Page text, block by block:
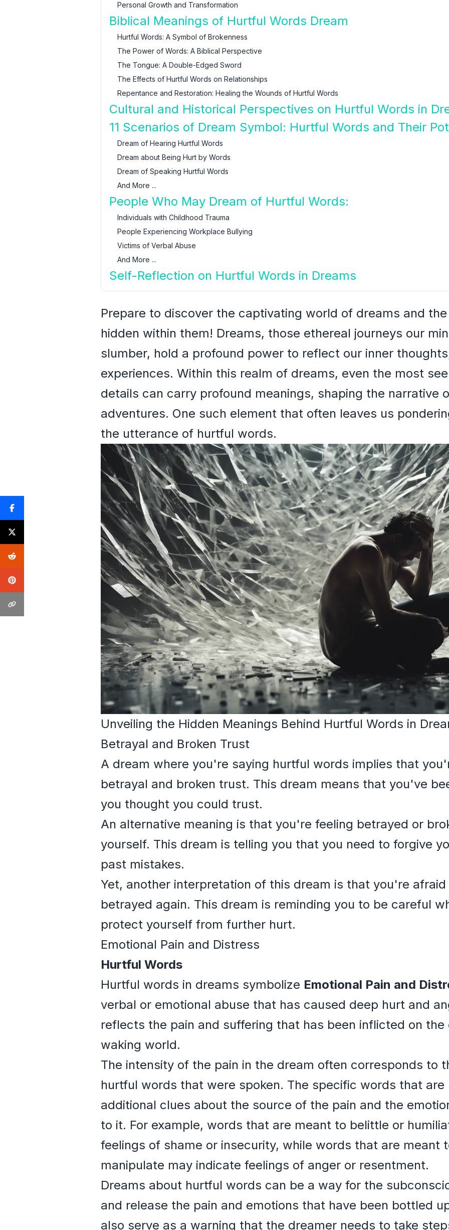
Personal Growth and Transformation
Biblical Meanings of Hurtful Words Dream
Hurtful Words: A Symbol of Brokenness
The Power of Words: A Biblical Perspective
The Tongue: A Double-Edged Sword
The Effects of Hurtful Words on Relationships
Repentance and Restoration: Healing the Wounds of Hurtful Words
Cultural and Historical Perspectives on Hurtful Words in
11 Scenarios of Dream Symbol: Hurtful Words and Their
Dream of Hearing Hurtful Words
Dream about Being Hurt by Words
Dream of Speaking Hurtful Words
And More ...
People Who May Dream of Hurtful Words:
Individuals with Childhood Trauma
People Experiencing Workplace Bullying
Victims of Verbal Abuse
And More ...
Self-Reflection on Hurtful Words in Dreams
Prepare to discover the captivating world of dreams and
hidden within them! Dreams, those ethereal journeys our
slumber, hold a profound power to reflect our inner
experiences. Within this realm of dreams, even the most
details can carry profound meanings, shaping the narrative
adventures. One such element that often leaves us
the utterance of hurtful words.
Unveiling the Hidden Meanings Behind Hurtful Words in
Betrayal and Broken Trust
A dream where you're saying hurtful words implies that
betrayal and broken trust. This dream means that you've
you thought you could trust.
An alternative meaning is that you're feeling betrayed or
yourself. This dream is telling you that you need to forgive
past mistakes.
Yet, another interpretation of this dream is that you're
betrayed again. This dream is reminding you to be careful
protect yourself from further hurt.
Emotional Pain and Distress
Hurtful Words
Hurtful words in dreams symbolize Emotional Pain and
verbal or emotional abuse that has caused deep hurt and
reflects the pain and suffering that has been inflicted on the
waking world.
The intensity of the pain in the dream often corresponds to
hurtful words that were spoken. The specific words that are
additional clues about the source of the pain and the
to it. For example, words that are meant to belittle or
feelings of shame or insecurity, while words that are meant
manipulate may indicate feelings of anger or resentment.
Dreams about hurtful words can be a way for the
and release the pain and emotions that have been bottled
also serve as a warning that the dreamer needs to take